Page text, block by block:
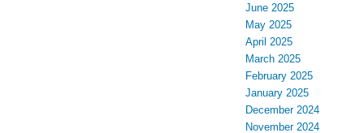
June 2025
May 2025
April 2025
March 2025
February 2025
January 2025
December 2024
November 2024